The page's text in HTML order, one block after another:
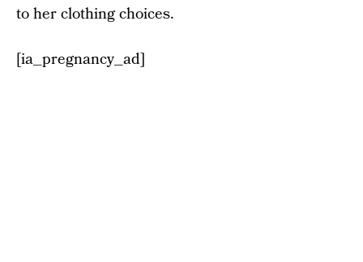
to her clothing choices.
[ia_pregnancy_ad]